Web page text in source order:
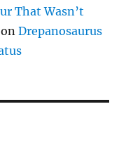
That Wasn’t
Drepanosaurus